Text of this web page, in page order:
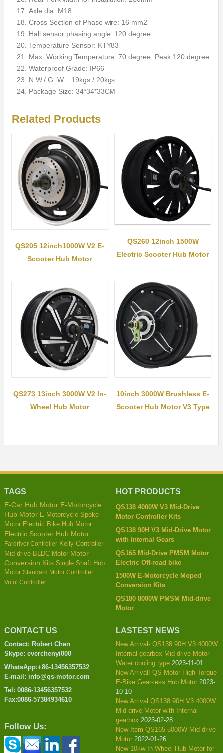
Axle dia: M18
Cross Section of Phase wire: 16 mm2
Hall sensor phasing angle: 120 degree
Temperature Sensor: KTY83
Max. Working Temperature: 70 degree, Peak 120 degree
Waterproof Grade: IP66
N.W./ G..W. : 19kgs / 20kgs
Package Size: 34*34*33CM
Related Products
QS205 12inch1000W V2 E-
Scooter Hub Motor
QS260 12inch 1500W
Electric Scooter Hub Motor
QS273 13inch 3000W V2 In-
Wheel Hub Motor
10inch 3000W Brushless E-
Scooter Hub Motor V3 Type
TAGS
E-Car Hub Motor E-Motorcycle
Hub Motor E-Motorcycle Spoke
Motor Electric Bike Hub Motor
Electric Scooter Hub Motor
Fardriver Controller Kelly Controller
Mid-drive BLDC Motor Motor
Conversion Kits Single Shaft Hub
Motor Standard Motor Controller
Votol Controller
HOT PRODUCTS
QS138 4000W V3 Mid-Drive
Motor Controller Kits
QS138 90H V3 Mid-Drive Motor
with Internal Gears
QS165 Mid-Drive PMSM Motor
Electric Off-road bike
1500W E-Motorcycle Moped
Conversion Kits
QS180 8000W PMSM Mid-drive
Motor
CONTACT US
Contact: Robert Chen
Skype: everchenyi000
WhatsApp:+86-13456357532
E-mail: info@qs-motor.com
Tel: 0086-13456357532
Fax:0086-57384934610
Follow Us:
LASTEST NEWS
New Arrival- QS138 90H V3 4000W
Internal gearbox Mid-drive Motor
Water cooling type 2023-11-01
New Arrival! QS Motor High Torque
E-Bike Gear-less Hub Motor 2023-
10-10
New Arrival QS138 90H V3 4000W
Mid-drive Motor with Internal
gearbox 2023-02-28
New Item QS165 5000W Mid-drive
Motor 2022-01-26
New 10kw In-Wheel Hub Motor for